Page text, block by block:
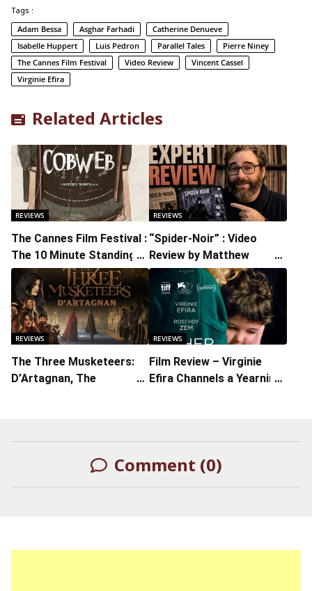
Tags :
Adam Bessa
Asghar Farhadi
Catherine Denueve
Isabelle Huppert
Luis Pedron Parallel Tales
Pierre Niney
The Cannes Film Festival
Video Review
Vincent Cassel
Virginie Efira
Related Articles
REVIEWS
The Cannes Film Festival :
The 10 Minute Standing
Ovation Proved That The
Audience Enjoyed
‘Cobweb’
REVIEWS
“Spider-Noir” : Video
Review by Matthew
Schuchman
REVIEWS
The Three Musketeers:
D’Artagnan, The
REVIEWS
Film Review – Virginie
Efira Channels a Yearning
Comment (0)